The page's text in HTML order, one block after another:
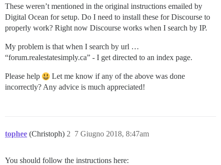
These weren’t mentioned in the original instructions emailed by
Digital Ocean for setup. Do I need to install these for Discourse to
properly work? Right now Discourse works when I search by IP.
My problem is that when I search by url …
“forum.realestatesimply.ca” - I get directed to an index page.
Please help
Let me know if any of the above was done
incorrectly? Any advice is much appreciated!
tophee (Christoph) 7 Giugno 2018, 8:47am
2
You should follow the instructions here: